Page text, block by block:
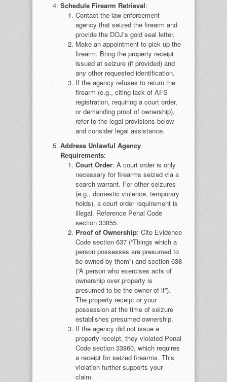
Schedule Firearm Retrieval:
Contact the law enforcement
agency that seized the firearm and
provide the DOJ’s gold seal letter.
Make an appointment to pick up the
firearm. Bring the property receipt
issued at seizure (if provided) and
any other requested identification.
If the agency refuses to return the
firearm (e.g., citing lack of AFS
registration, requiring a court order,
or demanding proof of ownership),
refer to the legal provisions below
and consider legal assistance.
Address Unlawful Agency
Requirements:
Court Order: A court order is only
necessary for firearms seized via a
search warrant. For other seizures
(e.g., domestic violence, temporary
holds), a court order requirement is
illegal. Reference Penal Code
section 33855.
Proof of Ownership: Cite Evidence
Code section 637 (“Things which a
person possesses are presumed to
be owned by them”) and section 638
(“A person who exercises acts of
ownership over property is
presumed to be the owner of it”).
The property receipt or your
possession at the time of seizure
establishes presumed ownership.
If the agency did not issue a
property receipt, they violated Penal
Code section 33860, which requires
a receipt for seized firearms. This
violation further supports your
claim.